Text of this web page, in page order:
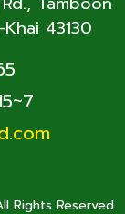
43130
Rights Reserved